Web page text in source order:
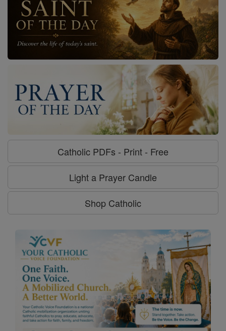
Catholic PDFs - Print - Free
Light a Prayer Candle
Shop Catholic